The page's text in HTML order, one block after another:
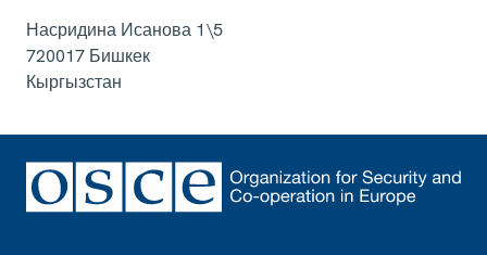
Насридина Исанова 1\5
720017 Бишкек
Кыргызстан